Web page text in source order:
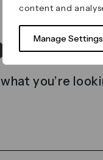
content and
Manage Settings
you’re